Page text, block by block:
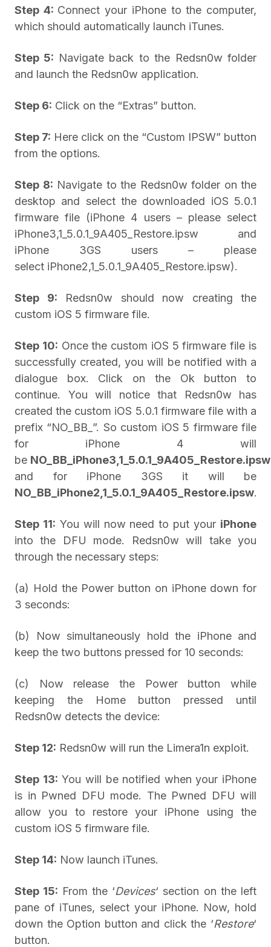
Step 4: Connect your iPhone to the computer,
which should automatically launch iTunes.
Step 5: Navigate back to the Redsn0w folder
and launch the Redsn0w application.
Step 6: Click on the “Extras” button.
Step 7: Here click on the “Custom IPSW” button
from the options.
Step 8: Navigate to the Redsn0w folder on the
desktop and select the downloaded iOS 5.0.1
firmware file (iPhone 4 users – please select
iPhone3,1_5.0.1_9A405_Restore.ipsw and
iPhone 3GS users – please
select iPhone2,1_5.0.1_9A405_Restore.ipsw).
Step 9: Redsn0w should now creating the
custom iOS 5 firmware file.
Step 10: Once the custom iOS 5 firmware file is
successfully created, you will be notified with a
dialogue box. Click on the Ok button to
continue. You will notice that Redsn0w has
created the custom iOS 5.0.1 firmware file with a
prefix “NO_BB_”. So custom iOS 5 firmware file
for iPhone 4 will
be NO_BB_iPhone3,1_5.0.1_9A405_Restore.ipsw
and for iPhone 3GS it will be
NO_BB_iPhone2,1_5.0.1_9A405_Restore.ipsw.
Step 11: You will now need to put your iPhone
into the DFU mode. Redsn0w will take you
through the necessary steps:
(a) Hold the Power button on iPhone down for
3 seconds:
(b) Now simultaneously hold the iPhone and
keep the two buttons pressed for 10 seconds:
(c) Now release the Power button while
keeping the Home button pressed until
Redsn0w detects the device:
Step 12: Redsn0w will run the Limera1n exploit.
Step 13: You will be notified when your iPhone
is in Pwned DFU mode. The Pwned DFU will
allow you to restore your iPhone using the
custom iOS 5 firmware file.
Step 14: Now launch iTunes.
Step 15: From the ‘Devices‘ section on the left
pane of iTunes, select your iPhone. Now, hold
down the Option button and click the ‘Restore‘
button.